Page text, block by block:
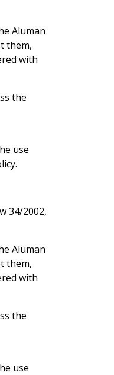
Aluman
them,
with
the
use
34/2002,
Aluman
them,
with
the
use